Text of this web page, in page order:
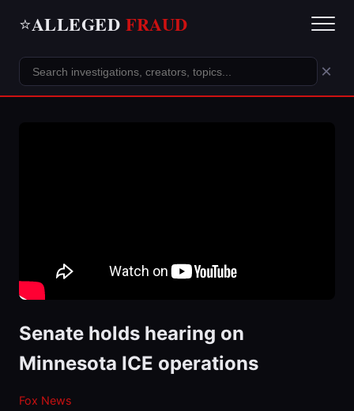
⭐ALLEGED FRAUD
×
Senate holds hearing on
Minnesota ICE operations
Fox News